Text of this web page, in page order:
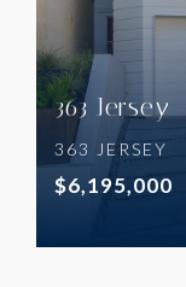
363 Jersey
363 JERSEY
$6,195,000